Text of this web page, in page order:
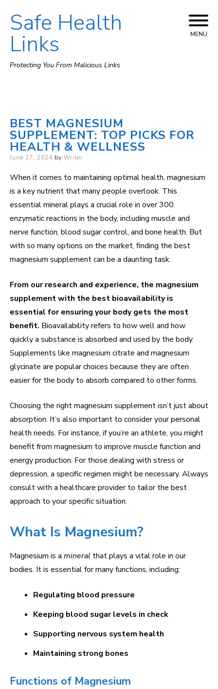
Skip
to
Safe Health
Links
Protecting You From Malicious Links
MENU
BEST MAGNESIUM
SUPPLEMENT: TOP PICKS FOR
HEALTH & WELLNESS
Posted
June 27, 2024 by Writer
When it comes to maintaining optimal health, magnesium
is a key nutrient that many people overlook. This
essential mineral plays a crucial role in over 300
enzymatic reactions in the body, including muscle and
nerve function, blood sugar control, and bone health. But
with so many options on the market, finding the best
magnesium supplement can be a daunting task.
From our research and experience, the magnesium
supplement with the best bioavailability is
essential for ensuring your body gets the most
benefit. Bioavailability refers to how well and how
quickly a substance is absorbed and used by the body.
Supplements like magnesium citrate and magnesium
glycinate are popular choices because they are often
easier for the body to absorb compared to other forms.
Choosing the right magnesium supplement isn’t just about
absorption. It’s also important to consider your personal
health needs. For instance, if you’re an athlete, you might
benefit from magnesium to improve muscle function and
energy production. For those dealing with stress or
depression, a specific regimen might be necessary. Always
consult with a healthcare provider to tailor the best
approach to your specific situation.
What Is Magnesium?
Magnesium is a mineral that plays a vital role in our
bodies. It is essential for many functions, including:
Regulating blood pressure
Keeping blood sugar levels in check
Supporting nervous system health
Maintaining strong bones
Functions of Magnesium